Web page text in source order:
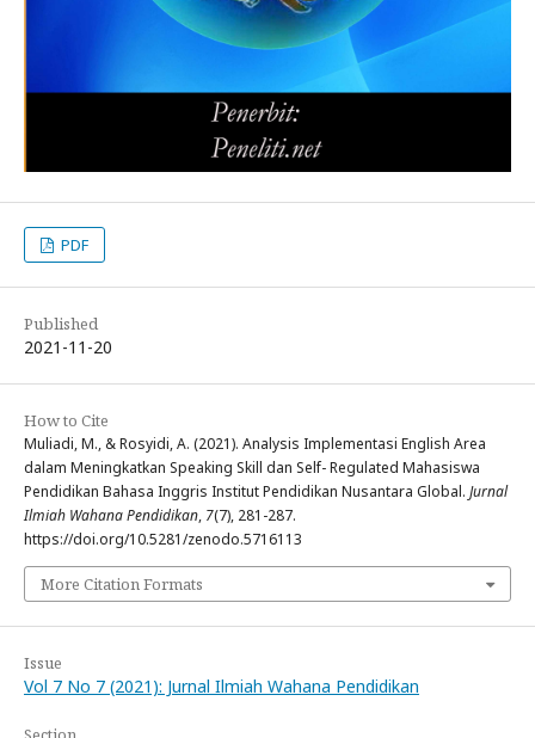
PDF
Published
2021-11-20
How to Cite
Muliadi, M., & Rosyidi, A. (2021). Analysis Implementasi English Area
dalam Meningkatkan Speaking Skill dan Self- Regulated Mahasiswa
Pendidikan Bahasa Inggris Institut Pendidikan Nusantara Global. Jurnal
Ilmiah Wahana Pendidikan, 7(7), 281-287.
https://doi.org/10.5281/zenodo.5716113
More Citation Formats
Issue
Vol 7 No 7 (2021): Jurnal Ilmiah Wahana Pendidikan